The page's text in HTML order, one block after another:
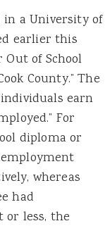
a University of
earlier this
Out of School
County.” The
earn
For
diploma or
whereas
had
or less, the